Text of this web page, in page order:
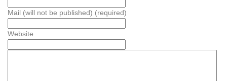
Mail (will not be published) (required)
Website